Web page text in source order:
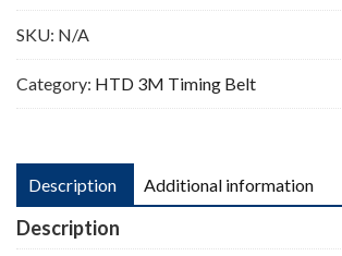
118
Teeth
Length
SKU: N/A
Category: HTD 3M Timing Belt
Description Additional information
Description